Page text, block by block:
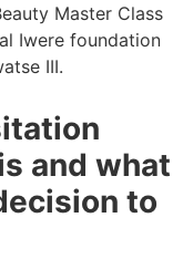
Master Class
Iwere foundation
III.
and what
to